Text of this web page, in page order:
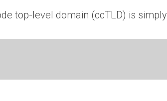
top-level domain (ccTLD) is